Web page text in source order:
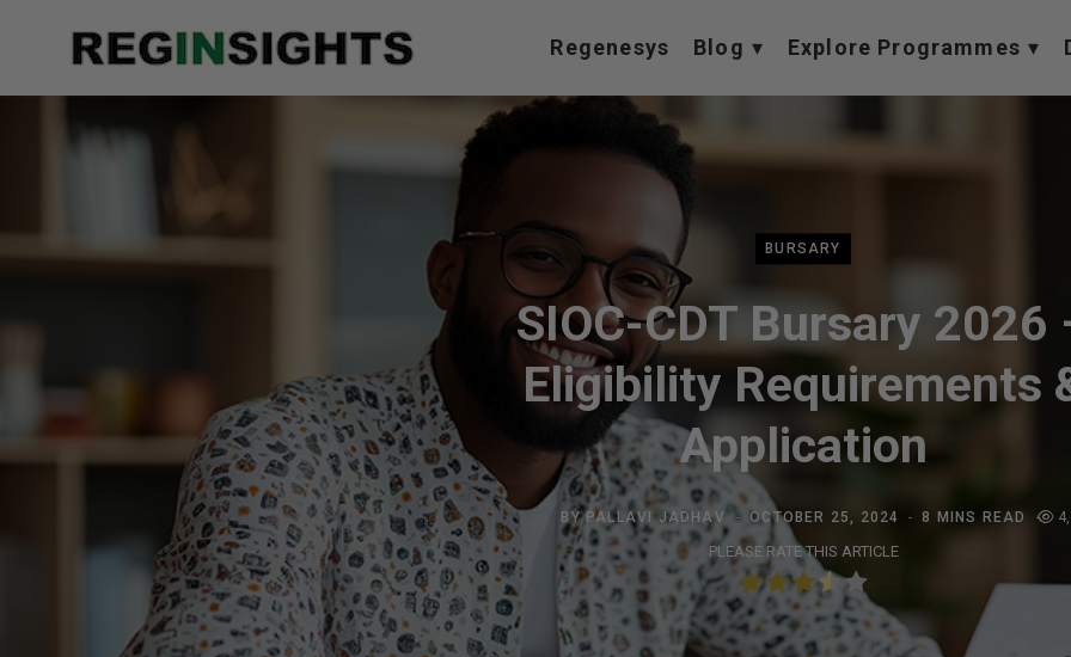
Regenesys Blog Explore Programmes
BURSARY
SIOC-CDT Bursary 2026
Eligibility Requirements
Application
BYPALLAVI JADHAV OCTOBER 25, 2024 8 MINS READ
PLEASE RATE THIS ARTICLE